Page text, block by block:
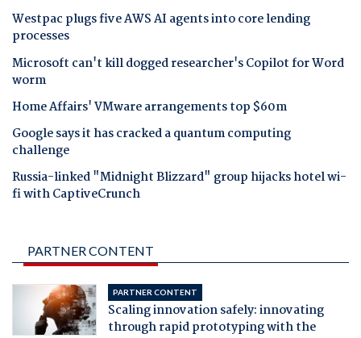
Westpac plugs five AWS AI agents into core lending
processes
Microsoft can't kill dogged researcher's Copilot for Word
worm
Home Affairs' VMware arrangements top $60m
Google says it has cracked a quantum computing
challenge
Russia-linked "Midnight Blizzard" group hijacks hotel wi-
fi with CaptiveCrunch
PARTNER CONTENT
PARTNER CONTENT
Scaling innovation safely: innovating
through rapid prototyping with the